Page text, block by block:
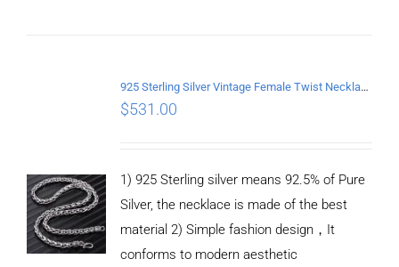
925 Sterling Silver Vintage Female Twist Necklace Length 60CM
$531.00
1) 925 Sterling silver means 92.5% of Pure
Silver, the necklace is made of the best
material 2) Simple fashion design，It
conforms to modern aesthetic